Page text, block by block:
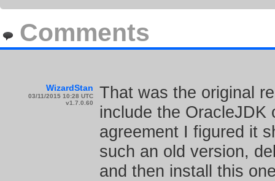
Comments
WizardStan
03/11/2015 10:28 UTC
v1.7.0.60
That was the original
include the OracleJDK
agreement I figured it
such an old version,
and then install this